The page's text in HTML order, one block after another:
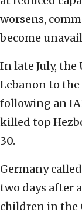
worsens,
become
In late July, the
Lebanon to the
following an
killed top
30.
Germany
two days after
children in the